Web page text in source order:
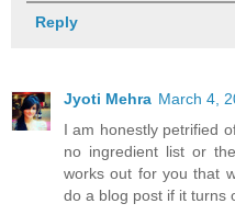
Reply
Jyoti Mehra March 4,
I am honestly petrified
no ingredient list or
works out for you that
do a blog post if it turns